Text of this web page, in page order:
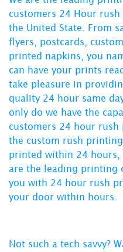
customers 24 Hour
the United State. From
flyers
postcards
printed napkins , you
can have your prints
take pleasure in
quality 24 hour same
only do we have the
customers 24 hour rush
the custom rush printing
printed within 24 hours,
are the leading printing
you with 24 hour rush
your door within hours.
Not such a tech savvy?